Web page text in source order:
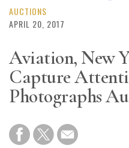
Magazine
Resource
Guide
Subscribe
AUCTIONS
APRIL 20, 2017
Aviation, New
Capture
Photographs